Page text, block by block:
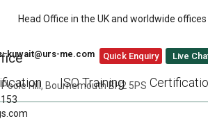
Head Office in the UK and worldwide offices
Hill, Bournemouth BH2 5PS
kuwait@urs-me.com Quick Enquiry Live
ISO Training